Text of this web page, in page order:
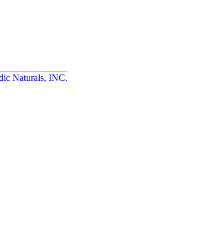
Naturals, INC.